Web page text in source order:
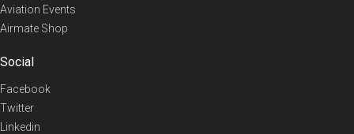
Aviation Events
Airmate Shop
Social
Facebook
Twitter
Linkedin